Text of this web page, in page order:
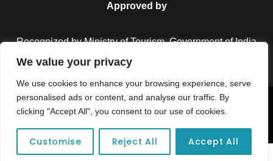
We value your privacy
We use cookies to enhance your browsing experience, serve
personalised ads or content, and analyse our traffic. By
clicking "Accept All", you consent to our use of cookies.
Customise Reject All Accept All
Approved by
Recognized by Ministry of Tourism, Government of India.
Copyright © 2026 Colorful Destinations India. All Rights
Unforgettable adventures await at your dream tour destination today!